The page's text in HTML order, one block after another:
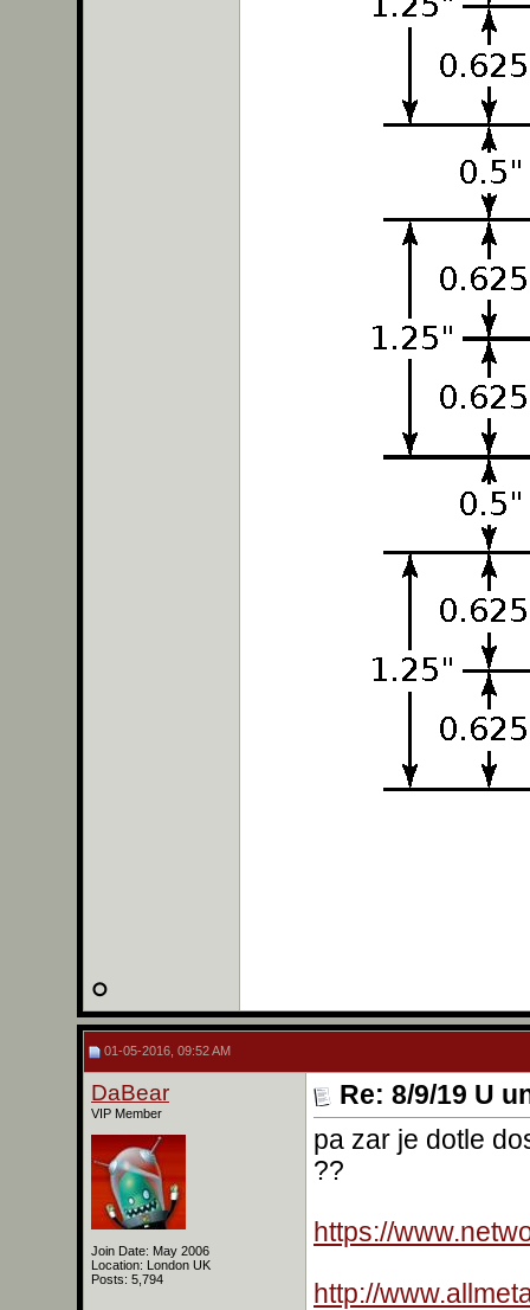
01-05-2016, 09:52 AM
DaBear
VIP Member
Join Date: May 2006
Location: London UK
Posts: 5,794
Re: 8/9/19 U
pa zar je dotle
??
https://
http://